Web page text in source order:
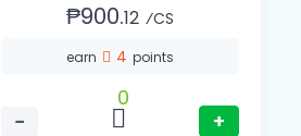
₱900.12 ⁄CS
earn 4 points
−
0
+